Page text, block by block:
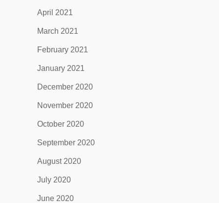
April 2021
March 2021
February 2021
January 2021
December 2020
November 2020
October 2020
September 2020
August 2020
July 2020
June 2020